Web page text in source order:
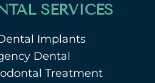
SERVICES
Implants
Dental
Treatment